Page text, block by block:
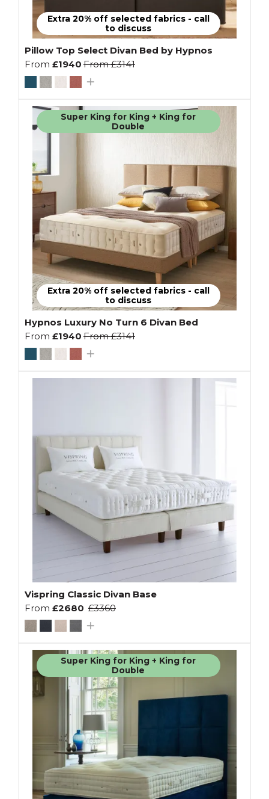
Extra 20% off selected fabrics - call
to discuss
Pillow Top Select Divan Bed by Hypnos
From £1940 From£3141
Super King for King + King for
Double
Extra 20% off selected fabrics - call
to discuss
Hypnos Luxury No Turn 6 Divan Bed
From £1940 From£3141
Vispring Classic Divan Base
From £2680 £3360
Super King for King + King for
Double